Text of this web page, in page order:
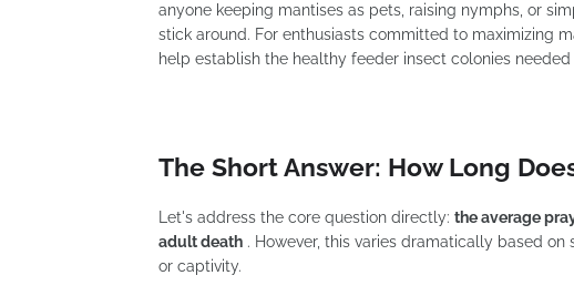
anyone keeping mantises as pets, raising nymphs, or
stick around. For enthusiasts committed to maximizing
help establish the healthy feeder insect colonies
The Short Answer: How Long
Let's address the core question directly: the average
adult death . However, this varies dramatically based
or captivity.